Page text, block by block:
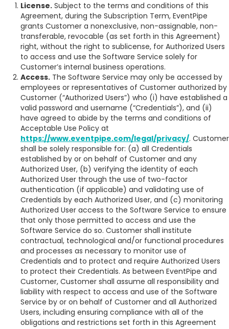
License. Subject to the terms and conditions of this
Agreement, during the Subscription Term, EventPipe
grants Customer a nonexclusive, non-assignable, non-
transferable, revocable (as set forth in this Agreement)
right, without the right to sublicense, for Authorized Users
to access and use the Software Service solely for
Customer’s internal business operations.
Access. The Software Service may only be accessed by
employees or representatives of Customer authorized by
Customer (“Authorized Users”) who (i) have established a
valid password and username (“Credentials”), and (ii)
have agreed to abide by the terms and conditions of
Acceptable Use Policy at
https://www.eventpipe.com/legal/privacy/. Customer
shall be solely responsible for: (a) all Credentials
established by or on behalf of Customer and any
Authorized User, (b) verifying the identity of each
Authorized User through the use of two-factor
authentication (if applicable) and validating use of
Credentials by each Authorized User, and (c) monitoring
Authorized User access to the Software Service to ensure
that only those permitted to access and use the
Software Service do so. Customer shall institute
contractual, technological and/or functional procedures
and processes as necessary to monitor use of
Credentials and to protect and require Authorized Users
to protect their Credentials. As between EventPipe and
Customer, Customer shall assume all responsibility and
liability with respect to access and use of the Software
Service by or on behalf of Customer and all Authorized
Users, including ensuring compliance with all of the
obligations and restrictions set forth in this Agreement